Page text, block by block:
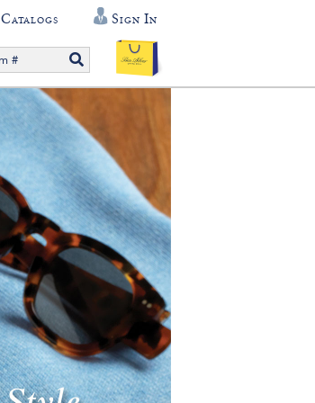
Catalogs Sign In